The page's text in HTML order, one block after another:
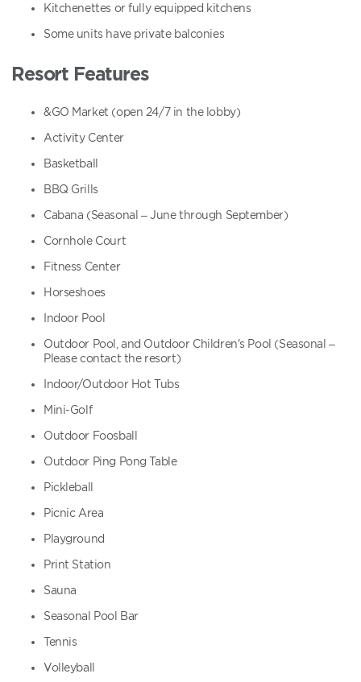
Kitchenettes or fully equipped kitchens
Some units have private balconies
Resort Features
&GO Market (open 24/7 in the lobby)
Activity Center
Basketball
BBQ Grills
Cabana (Seasonal – June through September)
Cornhole Court
Fitness Center
Horseshoes
Indoor Pool
Outdoor Pool, and Outdoor Children's Pool (Seasonal –
Please contact the resort)
Indoor/Outdoor Hot Tubs
Mini-Golf
Outdoor Foosball
Outdoor Ping Pong Table
Pickleball
Picnic Area
Playground
Print Station
Sauna
Seasonal Pool Bar
Tennis
Volleyball